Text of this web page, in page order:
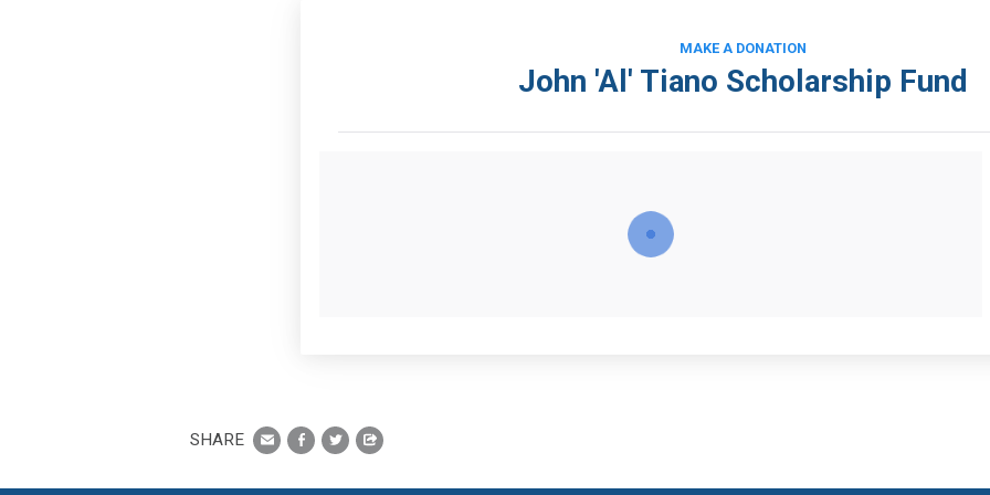
MAKE A DONATION
John 'Al' Tiano Scholarship Fund
SHARE